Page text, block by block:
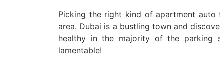
Picking the right kind of apartment
area. Dubai is a bustling town and
healthy in the majority of the
lamentable!